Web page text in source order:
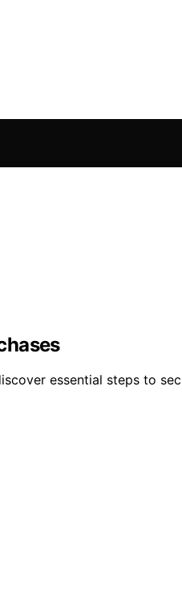
essential steps to